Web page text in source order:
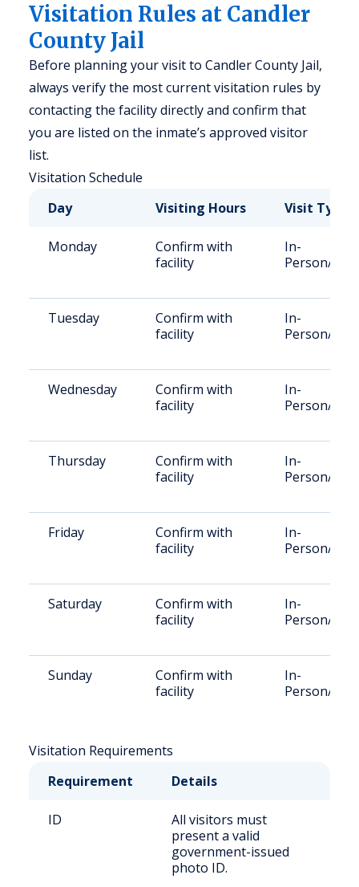
Visitation Rules at Candler
County Jail
Before planning your visit to Candler County Jail,
always verify the most current visitation rules by
contacting the facility directly and confirm that
you are listed on the inmate’s approved visitor
list.
Visitation Schedule
Day
Visiting Hours Visit Type
Monday
Confirm with
facility
In-
Person/
Tuesday
Confirm with
facility
In-
Person/
Wednesday
Confirm with
facility
In-
Person/
Thursday
Confirm with
facility
In-
Person/
Friday
Confirm with
facility
In-
Person/
Saturday
Confirm with
facility
In-
Person/
Sunday
Confirm with
facility
In-
Person/
Visitation Requirements
Requirement
Details
ID
All visitors must
present a valid
government-issued
photo ID.